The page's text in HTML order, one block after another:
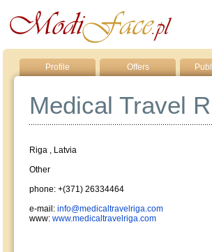
Profile Offers
Medical Travel
Riga , Latvia
Other
phone: +(371) 26334464
e-mail: info@medicaltravelriga.com
www: www.medicaltravelriga.com